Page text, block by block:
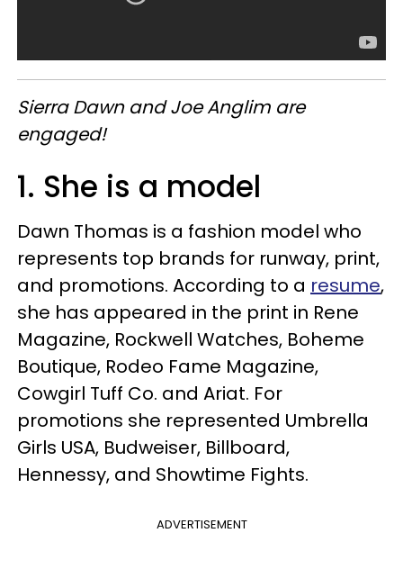
Sierra Dawn and Joe Anglim are
engaged!
1. She is a model
Dawn Thomas is a fashion model who
represents top brands for runway, print,
and promotions. According to a resume,
she has appeared in the print in Rene
Magazine, Rockwell Watches, Boheme
Boutique, Rodeo Fame Magazine,
Cowgirl Tuff Co. and Ariat. For
promotions she represented Umbrella
Girls USA, Budweiser, Billboard,
Hennessy, and Showtime Fights.
ADVERTISEMENT